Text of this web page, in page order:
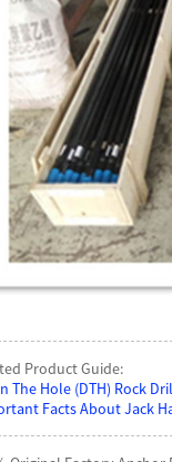
Product Guide:
The Hole (DTH) Rock
Facts About Jack